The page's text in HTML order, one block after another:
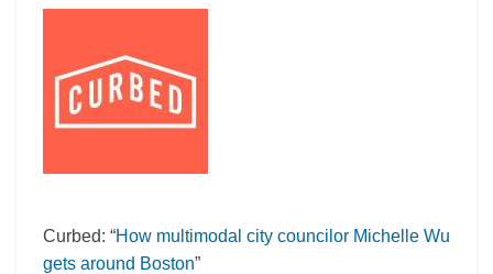
gets
Boston
Curbed: “How multimodal city councilor Michelle Wu
gets around Boston”